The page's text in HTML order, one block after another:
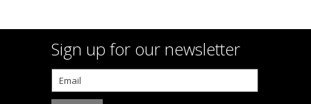
Sign up for our newsletter